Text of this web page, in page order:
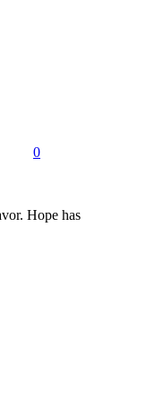
0
Hope has